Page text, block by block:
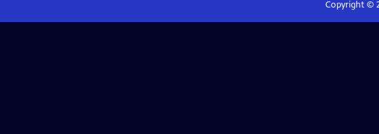
Copyright ©